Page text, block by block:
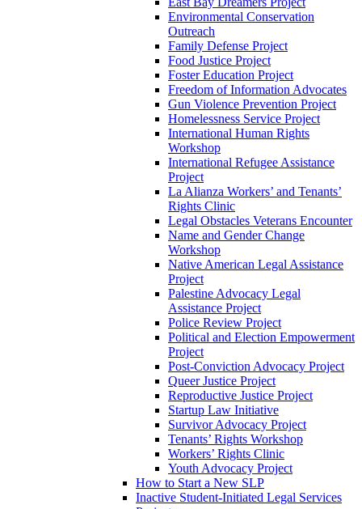
Environmental Conservation
Outreach
Family Defense Project
Food Justice Project
Foster Education Project
Freedom of Information Advocates
Gun Violence Prevention Project
Homelessness Service Project
International Human Rights
Workshop
International Refugee Assistance
Project
La Alianza Workers’ and Tenants’
Rights Clinic
Legal Obstacles Veterans Encounter
Name and Gender Change
Workshop
Native American Legal Assistance
Project
Palestine Advocacy Legal
Assistance Project
Police Review Project
Political and Election Empowerment
Project
Post-Conviction Advocacy Project
Queer Justice Project
Reproductive Justice Project
Startup Law Initiative
Survivor Advocacy Project
Tenants’ Rights Workshop
Workers’ Rights Clinic
Youth Advocacy Project
How to Start a New SLP
Inactive Student-Initiated Legal Services